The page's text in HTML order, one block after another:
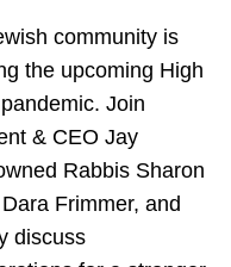
community is
the upcoming High
Join
& CEO Jay
Rabbis Sharon
Frimmer, and
discuss